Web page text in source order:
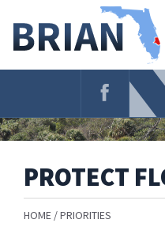
Navigation
PROTECT
HOME PRIORITIES